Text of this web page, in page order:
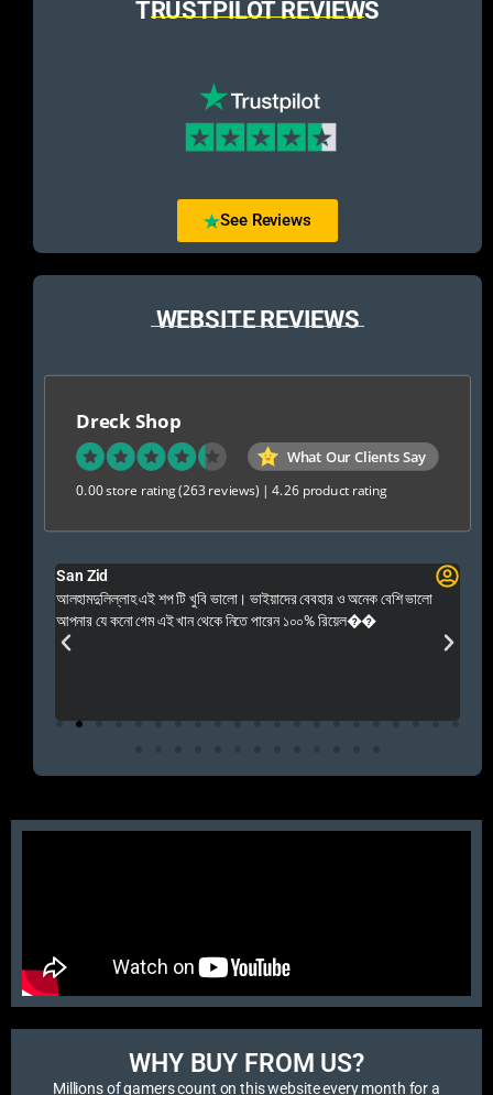
TRUSTPILOT REVIEWS
See Reviews
WEBSITE REVIEWS
Dreck Shop
What Our Clients Say
0.00 store rating(263 reviews) |4.26 product rating
San Zid
আলহামদুলিল্লাহ এই শপ টি খুবি ভালো। ভাইয়াদের বেবহার ও অনেক বেশি ভালো
আপনার যে কনো গেম এই খান থেকে নিতে পারেন ১০০% রিয়েল��
WHY BUY FROM US?​
Millions of gamers count on this website every month for a